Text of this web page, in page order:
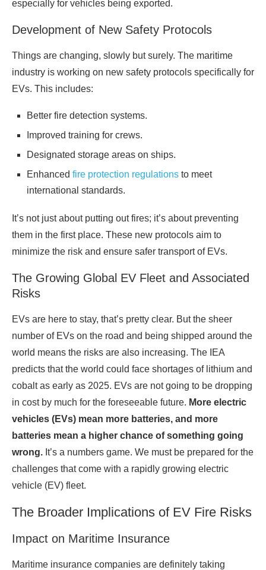
especially for vehicles being exported.
Development of New Safety Protocols
Things are changing, slowly but surely. The maritime
industry is working on new safety protocols specifically for
EVs. This includes:
Better fire detection systems.
Improved training for crews.
Designated storage areas on ships.
Enhanced fire protection regulations to meet
international standards.
It’s not just about putting out fires; it’s about preventing
them in the first place. These new protocols aim to
minimize the risk and ensure safer transport of EVs.
The Growing Global EV Fleet and Associated
Risks
EVs are here to stay, that’s pretty clear. But the sheer
number of EVs on the road and being shipped around the
world means the risks are also increasing. The IEA
predicts that the world could face shortages of lithium and
cobalt as early as 2025. EVs are not going to be dropping
in cost by much for the foreseeable future. More electric
vehicles (EVs) mean more batteries, and more
batteries mean a higher chance of something going
wrong. It’s a numbers game. We must be prepared for the
challenges that come with a rapidly growing electric
vehicle (EV) fleet.
The Broader Implications of EV Fire Risks
Impact on Maritime Insurance
Maritime insurance companies are definitely taking